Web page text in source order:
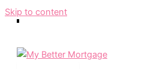
Skip to content